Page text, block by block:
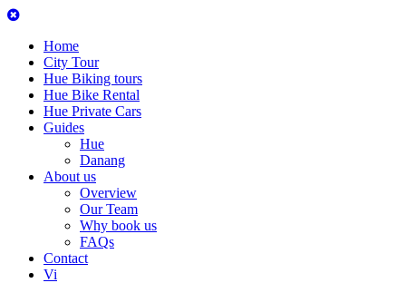
Home
City Tour
Hue Biking tours
Hue Bike Rental
Hue Private Cars
Guides
Hue
Danang
About us
Overview
Our Team
Why book us
FAQs
Contact
Vi